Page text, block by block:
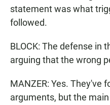
statement was what
followed.
BLOCK: The defense in
arguing that the wrong
MANZER: Yes. They've
arguments, but the